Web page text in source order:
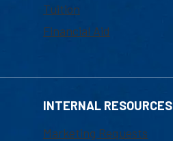
Tuition
Financial Aid
INTERNAL RESOURCES
Marketing Requests